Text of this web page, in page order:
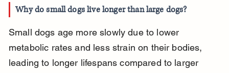
Why do small dogs live longer than large dogs?
Small dogs age more slowly due to lower
metabolic rates and less strain on their bodies,
leading to longer lifespans compared to larger